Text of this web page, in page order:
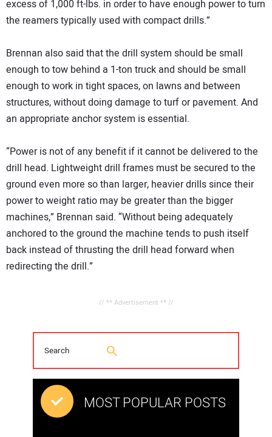
excess of 1,000 ft-lbs. in order to have enough power to turn
the reamers typically used with compact drills.”
Brennan also said that the drill system should be small
enough to tow behind a 1-ton truck and should be small
enough to work in tight spaces, on lawns and between
structures, without doing damage to turf or pavement. And
an appropriate anchor system is essential.
“Power is not of any benefit if it cannot be delivered to the
drill head. Lightweight drill frames must be secured to the
ground even more so than larger, heavier drills since their
power to weight ratio may be greater than the bigger
machines,” Brennan said. “Without being adequately
anchored to the ground the machine tends to push itself
back instead of thrusting the drill head forward when
redirecting the drill.”
// ** Advertisement ** //
MOST POPULAR POSTS